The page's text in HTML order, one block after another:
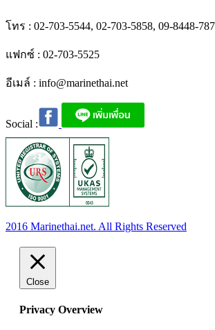
โทร : 02-703-5544, 02-703-5858, 09-8448-
แฟกซ์ : 02-703-5525
อีเมล์ : info@marinethai.net
Social :
2016 Marinethai.net. All Rights Reserved
Close
Privacy Overview